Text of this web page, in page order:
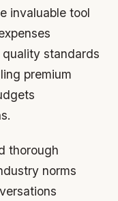
invaluable tool
standards
premium
thorough
norms